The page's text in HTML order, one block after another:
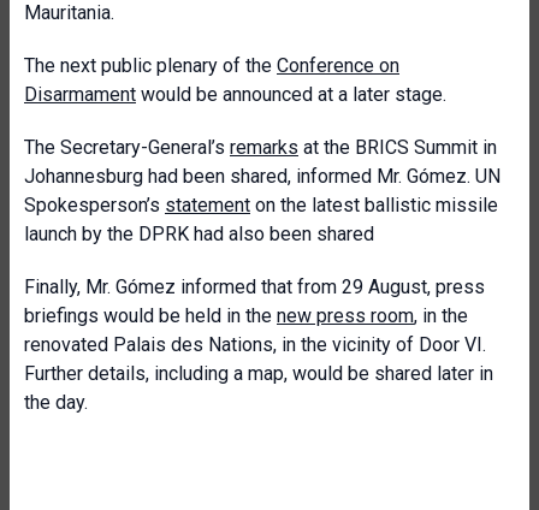
Mauritania.
The next public plenary of the Conference on
Disarmament would be announced at a later stage.
The Secretary-General’s remarks at the BRICS Summit in
Johannesburg had been shared, informed Mr. Gómez. UN
Spokesperson’s statement on the latest ballistic missile
launch by the DPRK had also been shared
Finally, Mr. Gómez informed that from 29 August, press
briefings would be held in the new press room, in the
renovated Palais des Nations, in the vicinity of Door VI.
Further details, including a map, would be shared later in
the day.